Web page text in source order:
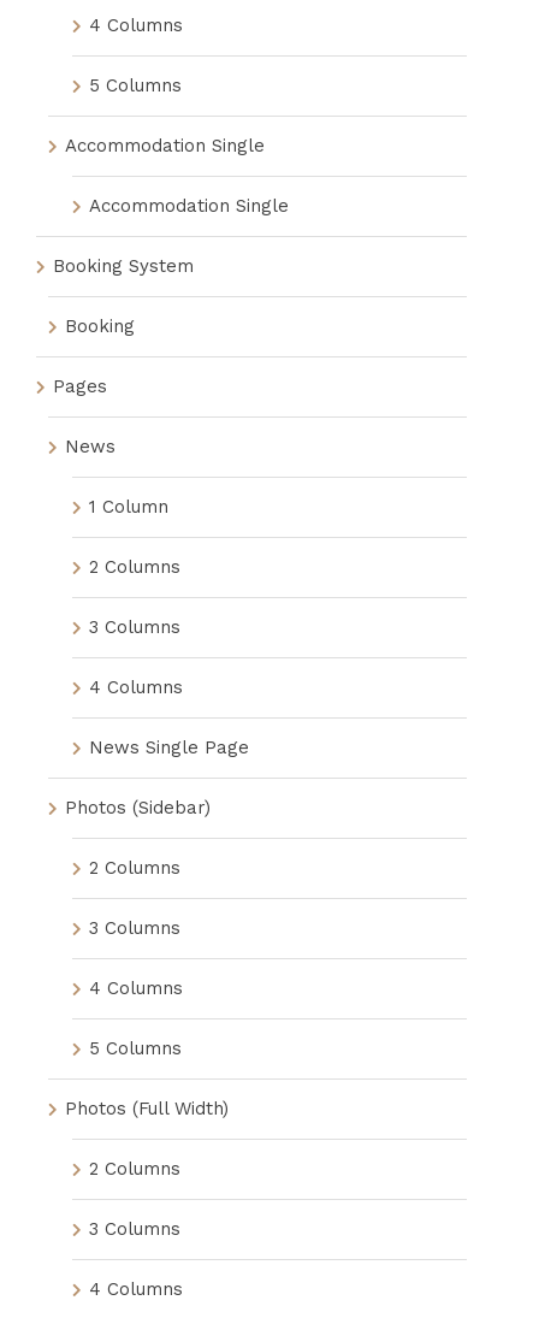
4 Columns
5 Columns
Accommodation Single
Accommodation Single
Booking System
Booking
Pages
News
1 Column
2 Columns
3 Columns
4 Columns
News Single Page
Photos (Sidebar)
2 Columns
3 Columns
4 Columns
5 Columns
Photos (Full Width)
2 Columns
3 Columns
4 Columns